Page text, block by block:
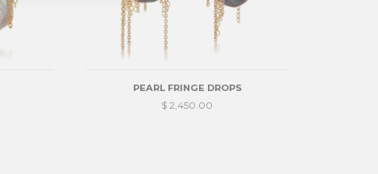
PEARL FRINGE DROPS
$ 2,450.00